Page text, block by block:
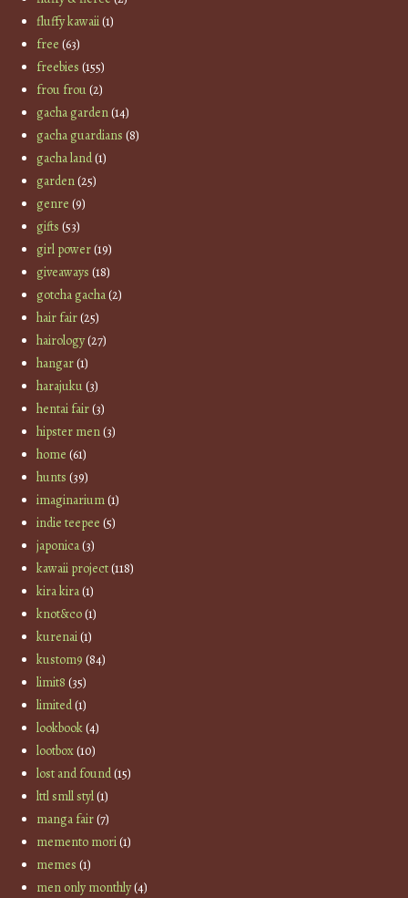
fluffy kawaii(1)
free (63)
freebies (155)
frou frou(2)
gacha garden(14)
gacha guardians (8)
gacha land(1)
garden(25)
genre (9)
gifts (53)
girl power(19)
giveaways (18)
gotcha gacha(2)
hair fair(25)
hairology(27)
hangar(1)
harajuku(3)
hentai fair(3)
hipster men(3)
home (61)
hunts (39)
imaginarium(1)
indie teepee (5)
japonica(3)
kawaii project(118)
kira kira(1)
knot&co(1)
kurenai(1)
kustom9 (84)
limit8 (35)
limited(1)
lookbook(4)
lootbox(10)
lost and found(15)
lttl smll styl(1)
manga fair(7)
memento mori(1)
memes (1)
men only monthly(4)